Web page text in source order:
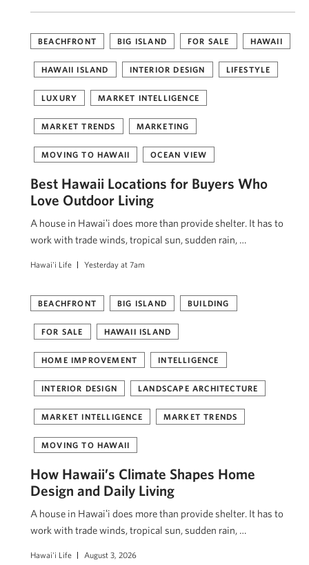
BEACHFRONT BIG ISLAND FOR SALE HAWAII
HAWAII ISLAND INTERIOR DESIGN LIFESTYLE
LUXURY MARKET INTELLIGENCE
MARKET TRENDS MARKETING
MOVING TO HAWAII OCEAN VIEW
Best Hawaii Locations for Buyers Who
Love Outdoor Living
A house in Hawaiʻi does more than provide shelter. It has to
work with trade winds, tropical sun, sudden rain, …
Hawai'i Life Yesterday at 7am
BEACHFRONT BIG ISLAND BUILDING
FOR SALE HAWAII ISLAND
HOME IMPROVEMENT INTELLIGENCE
INTERIOR DESIGN LANDSCAPE ARCHITECTURE
MARKET INTELLIGENCE MARKET TRENDS
MOVING TO HAWAII
How Hawaii’s Climate Shapes Home
Design and Daily Living
A house in Hawaiʻi does more than provide shelter. It has to
work with trade winds, tropical sun, sudden rain, …
Hawai'i Life August 3, 2026